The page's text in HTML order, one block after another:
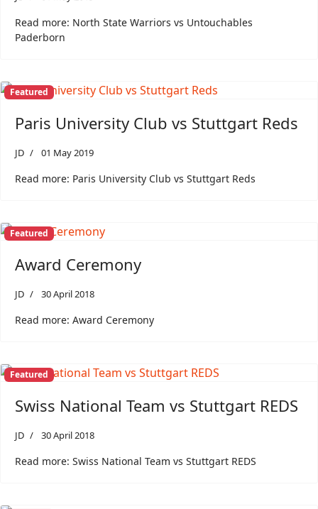
Read more: North State Warriors vs Untouchables
Paderborn
Featured
Paris University Club vs Stuttgart Reds
JD 01 May 2019
Read more: Paris University Club vs Stuttgart Reds
Featured
Award Ceremony
JD 30 April 2018
Read more: Award Ceremony
Featured
Swiss National Team vs Stuttgart REDS
JD 30 April 2018
Read more: Swiss National Team vs Stuttgart REDS